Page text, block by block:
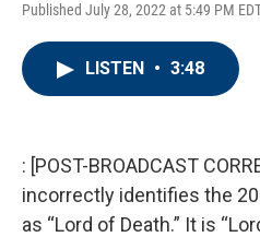
Published July 28, 2022 at 5:49 PM
LISTEN • 3:48
: [POST-BROADCAST
incorrectly identifies the
as “Lord of Death.” It is